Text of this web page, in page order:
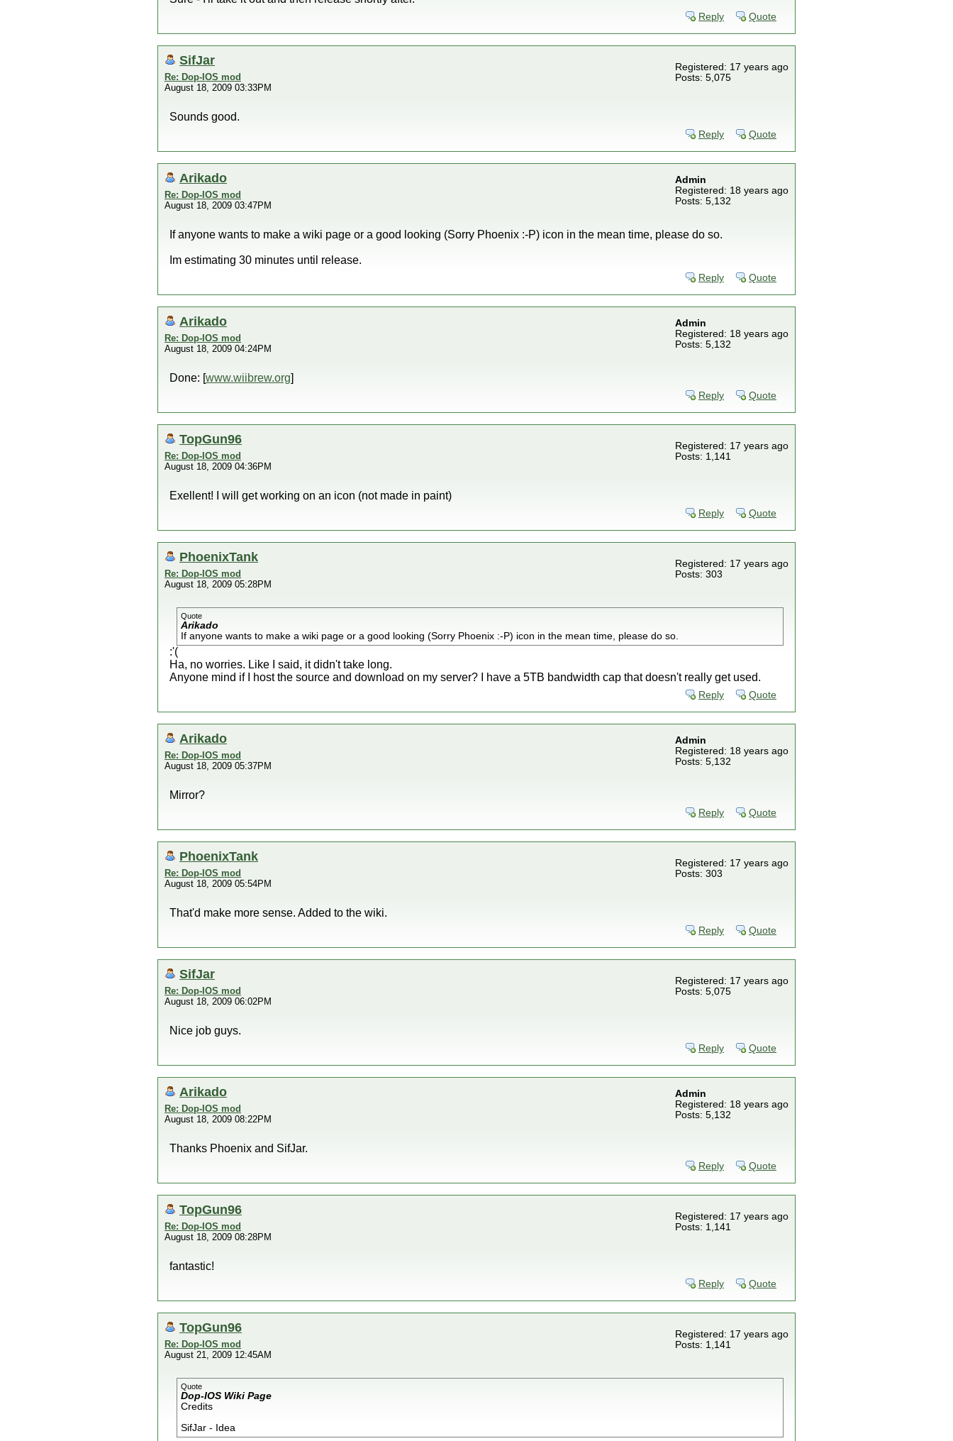
Reply Quote
SifJar
Re: Dop-IOS mod
August 18, 2009 03:33PM
Registered: 17 years ago
Posts: 5,075
Sounds good.
Reply Quote
Arikado
Re: Dop-IOS mod
August 18, 2009 03:47PM
Admin
Registered: 18 years ago
Posts: 5,132
If anyone wants to make a wiki page or a good looking (Sorry Phoenix :-P) icon in the mean time, please do so.
Im estimating 30 minutes until release.
Reply Quote
Arikado
Re: Dop-IOS mod
August 18, 2009 04:24PM
Admin
Registered: 18 years ago
Posts: 5,132
Done: [www.wiibrew.org]
Reply Quote
TopGun96
Re: Dop-IOS mod
August 18, 2009 04:36PM
Registered: 17 years ago
Posts: 1,141
Exellent! I will get working on an icon (not made in paint)
Reply Quote
PhoenixTank
Re: Dop-IOS mod
August 18, 2009 05:28PM
Registered: 17 years ago
Posts: 303
Quote
Arikado
If anyone wants to make a wiki page or a good looking (Sorry Phoenix :-P) icon in the mean time, please do so.
:'(
Ha, no worries. Like I said, it didn't take long.
Anyone mind if I host the source and download on my server? I have a 5TB bandwidth cap that doesn't really get used.
Reply Quote
Arikado
Re: Dop-IOS mod
August 18, 2009 05:37PM
Admin
Registered: 18 years ago
Posts: 5,132
Mirror?
Reply Quote
PhoenixTank
Re: Dop-IOS mod
August 18, 2009 05:54PM
Registered: 17 years ago
Posts: 303
That'd make more sense. Added to the wiki.
Reply Quote
SifJar
Re: Dop-IOS mod
August 18, 2009 06:02PM
Registered: 17 years ago
Posts: 5,075
Nice job guys.
Reply Quote
Arikado
Re: Dop-IOS mod
August 18, 2009 08:22PM
Admin
Registered: 18 years ago
Posts: 5,132
Thanks Phoenix and SifJar.
Reply Quote
TopGun96
Re: Dop-IOS mod
August 18, 2009 08:28PM
Registered: 17 years ago
Posts: 1,141
fantastic!
Reply Quote
TopGun96
Re: Dop-IOS mod
August 21, 2009 12:45AM
Registered: 17 years ago
Posts: 1,141
Quote
Dop-IOS Wiki Page
Credits
SifJar - Idea